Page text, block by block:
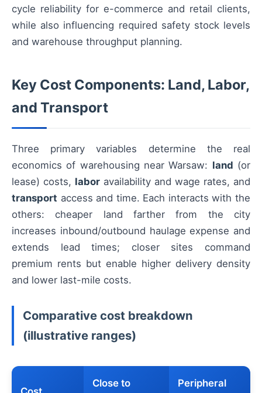
cycle reliability for e-commerce and retail clients,
while also influencing required safety stock levels
and warehouse throughput planning.
Key Cost Components: Land, Labor,
and Transport
Three primary variables determine the real
economics of warehousing near Warsaw: land (or
lease) costs, labor availability and wage rates, and
transport access and time. Each interacts with the
others: cheaper land farther from the city
increases inbound/outbound haulage expense and
extends lead times; closer sites command
premium rents but enable higher delivery density
and lower last-mile costs.
Comparative cost breakdown
(illustrative ranges)
Close to Peripheral